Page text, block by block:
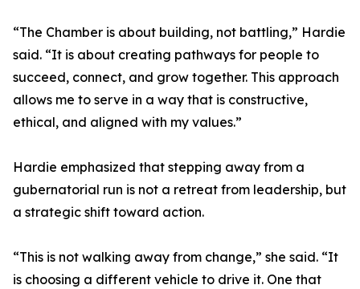
“The Chamber is about building, not battling,” Hardie
said. “It is about creating pathways for people to
succeed, connect, and grow together. This approach
allows me to serve in a way that is constructive,
ethical, and aligned with my values.”
Hardie emphasized that stepping away from a
gubernatorial run is not a retreat from leadership, but
a strategic shift toward action.
“This is not walking away from change,” she said. “It
is choosing a different vehicle to drive it. One that